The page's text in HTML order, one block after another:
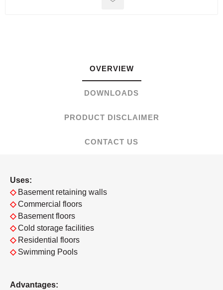
OVERVIEW
DOWNLOADS
PRODUCT DISCLAIMER
CONTACT US
Uses:
◇ Basement retaining walls
◇ Commercial floors
◇ Basement floors
◇ Cold storage facilities
◇ Residential floors
◇ Swimming Pools
Advantages: